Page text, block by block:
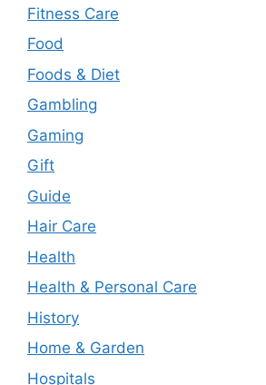
Fitness Care
Food
Foods & Diet
Gambling
Gaming
Gift
Guide
Hair Care
Health
Health & Personal Care
History
Home & Garden
Hospitals